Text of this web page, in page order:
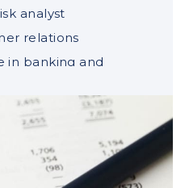
analyst
relations
in banking and
on financial